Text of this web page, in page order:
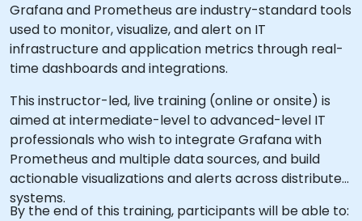
Grafana and Prometheus are industry-standard tools
used to monitor, visualize, and alert on IT
infrastructure and application metrics through real-
time dashboards and integrations.
This instructor-led, live training (online or onsite) is
aimed at intermediate-level to advanced-level IT
professionals who wish to integrate Grafana with
Prometheus and multiple data sources, and build
actionable visualizations and alerts across distributed
systems.
By the end of this training, participants will be able to: